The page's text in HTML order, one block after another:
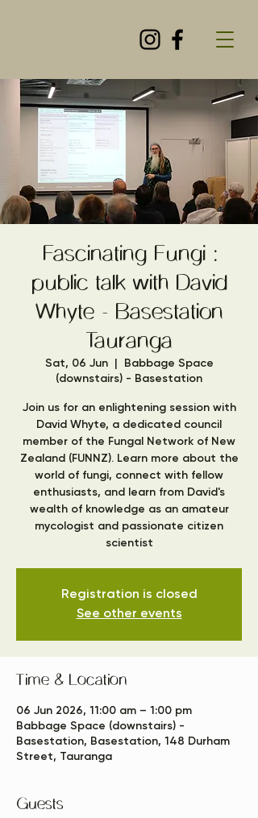
Fascinating Fungi :
public talk with David
Whyte - Basestation
Tauranga
Sat, 06 Jun
  |
Babbage Space
(downstairs) - Basestation
Join us for an enlightening session with
David Whyte, a dedicated council
member of the Fungal Network of New
Zealand (FUNNZ). Learn more about the
world of fungi, connect with fellow
enthusiasts, and learn from David's
wealth of knowledge as an amateur
mycologist and passionate citizen
scientist
Registration is closed
See other events
Time & Location
06 Jun 2026, 11:00 am – 1:00 pm
Babbage Space (downstairs) -
Basestation, Basestation, 148 Durham
Street, Tauranga
Guests